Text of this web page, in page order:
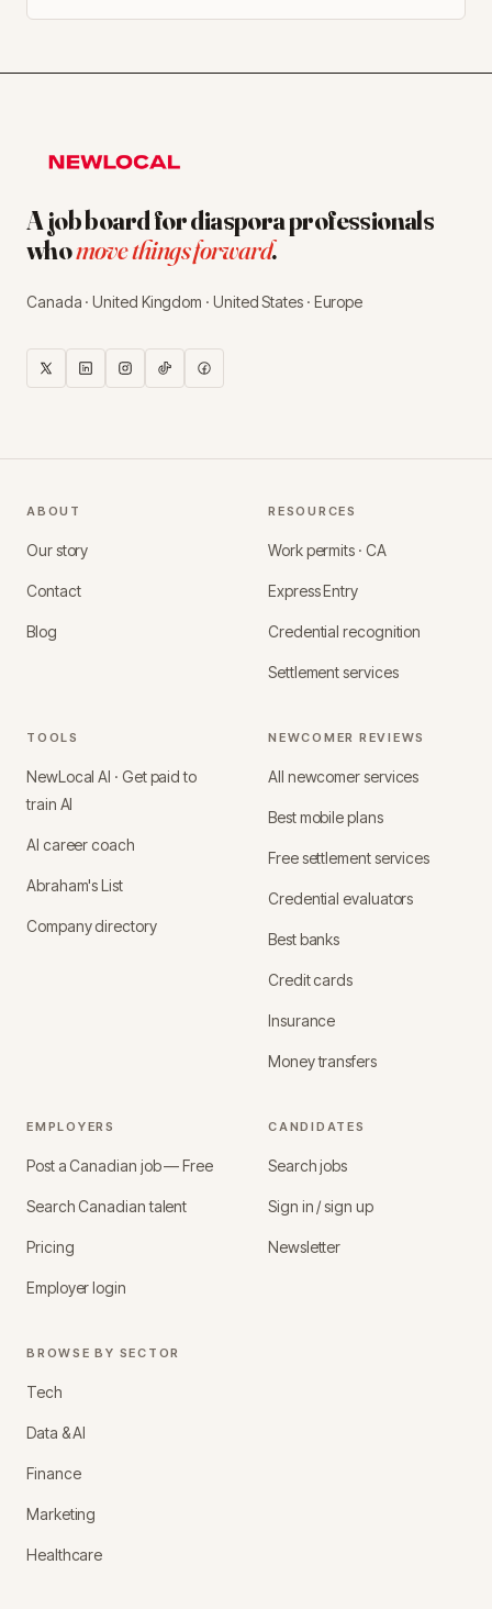
A job board for diaspora professionals
whomove things forward.
Canada · United Kingdom · United States · Europe
ABOUT
Our story
Contact
Blog
RESOURCES
Work permits · CA
Express Entry
Credential recognition
Settlement services
TOOLS
NewLocal AI · Get paid to
train AI
AI career coach
Abraham's List
Company directory
NEWCOMER REVIEWS
All newcomer services
Best mobile plans
Free settlement services
Credential evaluators
Best banks
Credit cards
Insurance
Money transfers
EMPLOYERS
Post a Canadian job — Free
Search Canadian talent
Pricing
Employer login
CANDIDATES
Search jobs
Sign in / sign up
Newsletter
BROWSE BY SECTOR
Tech
Data & AI
Finance
Marketing
Healthcare